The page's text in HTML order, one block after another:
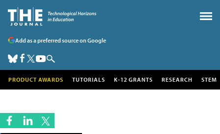
Add as a preferred source on Google
PRODUCT AWARDS TUTORIALS K-12 GRANTS RESEARCH STEM